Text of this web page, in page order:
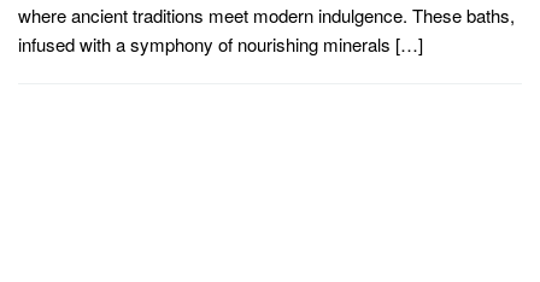
where ancient traditions meet modern indulgence. These baths,
infused with a symphony of nourishing minerals […]